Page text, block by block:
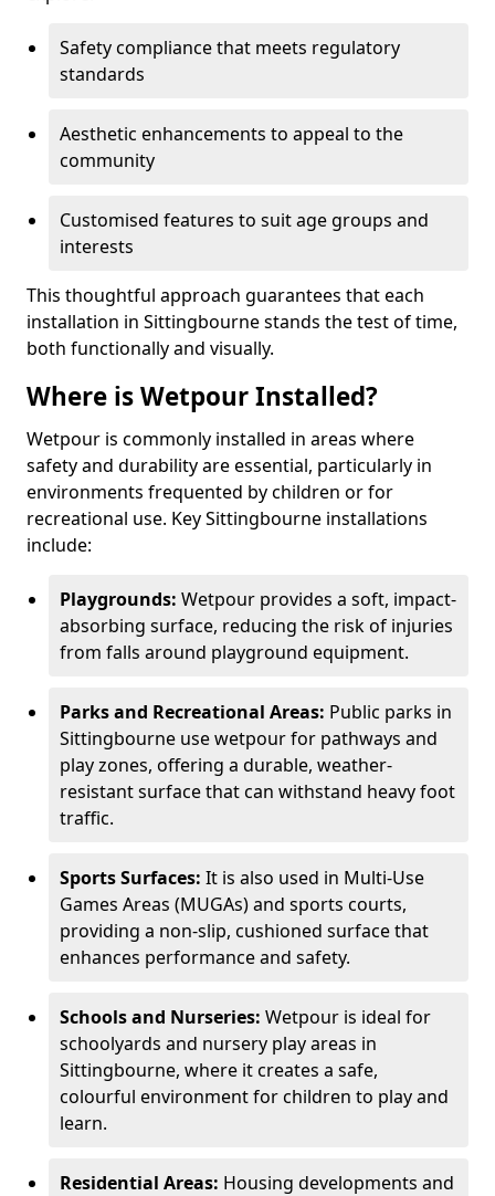
Safety compliance that meets regulatory
standards
Aesthetic enhancements to appeal to the
community
Customised features to suit age groups and
interests
This thoughtful approach guarantees that each
installation in Sittingbourne stands the test of time,
both functionally and visually.
Where is Wetpour Installed?
Wetpour is commonly installed in areas where
safety and durability are essential, particularly in
environments frequented by children or for
recreational use. Key Sittingbourne installations
include:
Playgrounds: Wetpour provides a soft, impact-
absorbing surface, reducing the risk of injuries
from falls around playground equipment.
Parks and Recreational Areas: Public parks in
Sittingbourne use wetpour for pathways and
play zones, offering a durable, weather-
resistant surface that can withstand heavy foot
traffic.
Sports Surfaces: It is also used in Multi-Use
Games Areas (MUGAs) and sports courts,
providing a non-slip, cushioned surface that
enhances performance and safety.
Schools and Nurseries: Wetpour is ideal for
schoolyards and nursery play areas in
Sittingbourne, where it creates a safe,
colourful environment for children to play and
learn.
Residential Areas: Housing developments and